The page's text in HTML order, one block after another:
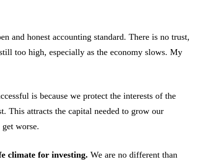
and honest accounting standard. There is no trust,
too high, especially as the economy slows. My
is because we protect the interests of the
This attracts the capital needed to grow our
worse.
climate for investing. We are no different than